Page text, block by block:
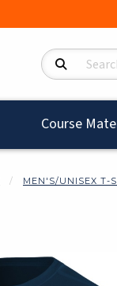
Search Products
Course
MEN'S/UNISEX T-
Begin product